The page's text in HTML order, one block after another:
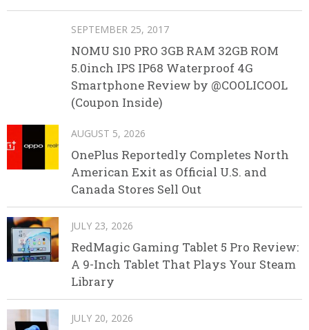
SEPTEMBER 25, 2017
NOMU S10 PRO 3GB RAM 32GB ROM
5.0inch IPS IP68 Waterproof 4G
Smartphone Review by @COOLICOOL
(Coupon Inside)
AUGUST 5, 2026
OnePlus Reportedly Completes North
American Exit as Official U.S. and
Canada Stores Sell Out
JULY 23, 2026
RedMagic Gaming Tablet 5 Pro Review:
A 9-Inch Tablet That Plays Your Steam
Library
JULY 20, 2026